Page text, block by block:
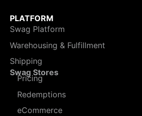
PLATFORM
Swag Platform
Warehousing & Fulfillment
Shipping
Swag Stores
Pricing
Redemptions
eCommerce